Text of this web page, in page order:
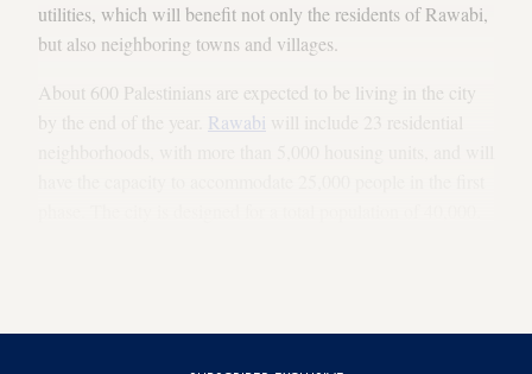
utilities, which will benefit not only the residents of Rawabi,
but also neighboring towns and villages.
About 600 Palestinians are expected to be living in the city
by the end of the year. Rawabi will include 23 residential